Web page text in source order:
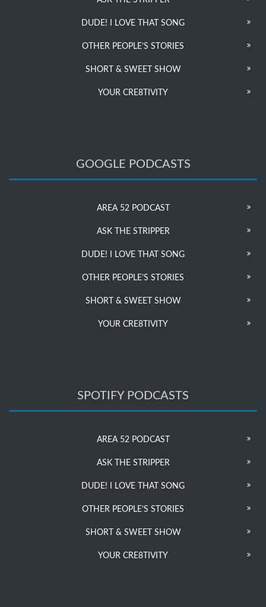
DUDE! I LOVE THAT SONG
OTHER PEOPLE’S STORIES
SHORT & SWEET SHOW
YOUR CRE8TIVITY
GOOGLE PODCASTS
AREA 52 PODCAST
ASK THE STRIPPER
DUDE! I LOVE THAT SONG
OTHER PEOPLE’S STORIES
SHORT & SWEET SHOW
YOUR CRE8TIVITY
SPOTIFY PODCASTS
AREA 52 PODCAST
ASK THE STRIPPER
DUDE! I LOVE THAT SONG
OTHER PEOPLE’S STORIES
SHORT & SWEET SHOW
YOUR CRE8TIVITY